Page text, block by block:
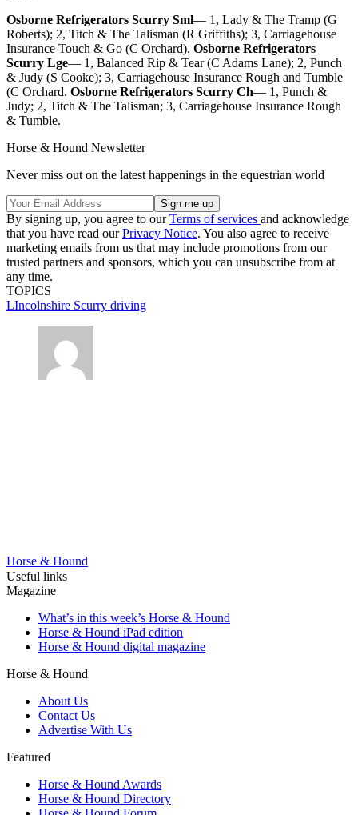
Osborne Refrigerators Scurry Sml— 1, Lady & The Tramp (G
Roberts); 2, Titch & The Talisman (R Griffiths); 3, Carriagehouse
Insurance Touch & Go (C Orchard). Osborne Refrigerators
Scurry Lge— 1, Balanced Rip & Tear (C Adams Lane); 2, Punch
& Judy (S Cooke); 3, Carriagehouse Insurance Rough and Tumble
(C Orchard. Osborne Refrigerators Scurry Ch— 1, Punch &
Judy; 2, Titch & The Talisman; 3, Carriagehouse Insurance Rough
& Tumble.
Horse & Hound Newsletter
Never miss out on the latest happenings in the equestrian world
By signing up, you agree to ourTerms of services and acknowledge
that you have read ourPrivacy Notice. You also agree to receive
marketing emails from us that may include promotions from our
trusted partners and sponsors, which you can unsubscribe from at
any time.
TOPICS
LIncolnshire Scurry driving
Horse & Hound
Useful links
Magazine
What’s in this week’s Horse & Hound
Horse & Hound iPad edition
Horse & Hound digital magazine
Horse & Hound
About Us
Contact Us
Advertise With Us
Featured
Horse & Hound Awards
Horse & Hound Directory